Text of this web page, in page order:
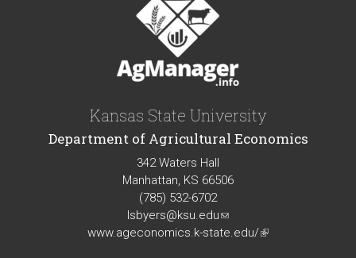
Kansas State University
Department of Agricultural Economics
342 Waters Hall
Manhattan, KS 66506
(785) 532-6702
lsbyers@ksu.edu(link
sends
www.ageconomics.k-state.edu/(link